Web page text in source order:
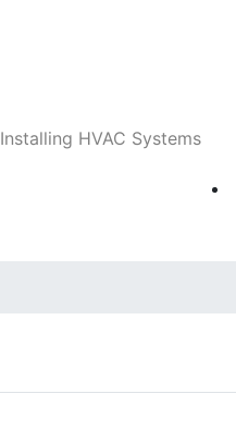
Installing HVAC Systems